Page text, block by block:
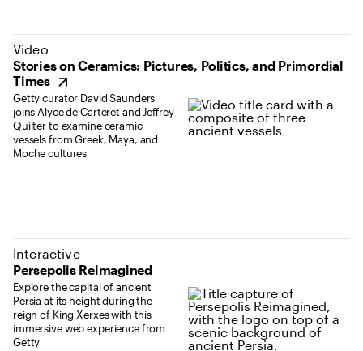
Stories on Ceramics: Pictures, Politics, and Primordial
Times
Video
Getty curator David Saunders
joins Alyce de Carteret and Jeffrey
Quilter to examine ceramic
vessels from Greek, Maya, and
Moche cultures
(opens in new tab)
Persepolis Reimagined
Interactive
Explore the capital of ancient
Persia at its height during the
reign of King Xerxes with this
immersive web experience from
Getty